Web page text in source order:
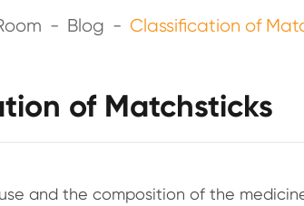
Blog Classification of
of Matchsticks
and the composition of the